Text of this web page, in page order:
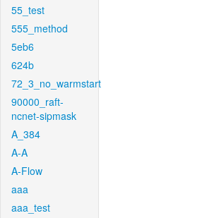
55_test
555_method
5eb6
624b
72_3_no_warmstart
90000_raft-
ncnet-sipmask
A_384
A-A
A-Flow
aaa
aaa_test